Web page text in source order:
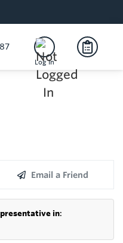
Log In
Email a Friend
in: